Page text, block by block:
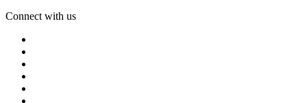
Connect with us